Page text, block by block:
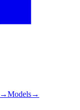
→Models→